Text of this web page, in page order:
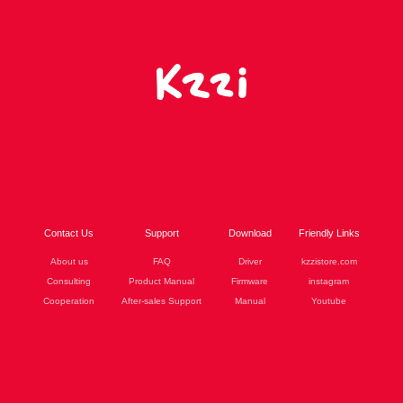
Contact Us
About us
Consulting
Cooperation
Support
FAQ
Product Manual
After-sales Support
Download
Driver
Firmware
Manual
Friendly Links
kzzistore.com
instagram
Youtube